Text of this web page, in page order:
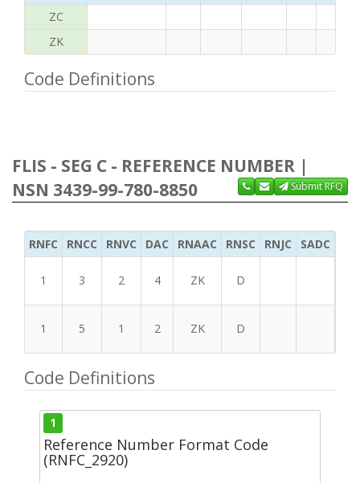
ZC
ZK
Code Definitions
FLIS - SEG C - REFERENCE NUMBER |
NSN 3439-99-780-8850
Submit RFQ
RNFC RNCC RNVC DAC RNAAC RNSC RNJC SADC
1 3 2 4 ZK D
1 5 1 2 ZK D
Code Definitions
1
Reference Number Format Code
(RNFC_2920)